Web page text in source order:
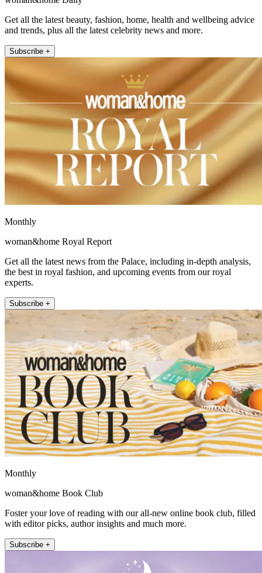
Get all the latest beauty, fashion, home, health and wellbeing advice
and trends, plus all the latest celebrity news and more.
Subscribe +
Monthly
woman&home Royal Report
Get all the latest news from the Palace, including in-depth analysis,
the best in royal fashion, and upcoming events from our royal
experts.
Subscribe +
Monthly
woman&home Book Club
Foster your love of reading with our all-new online book club, filled
with editor picks, author insights and much more.
Subscribe +